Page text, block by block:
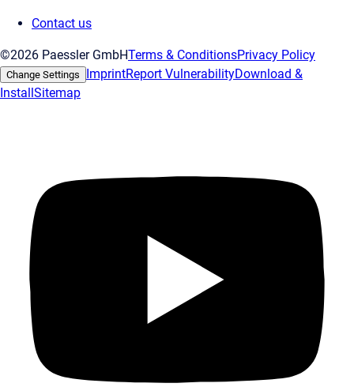
Contact us
©2026 Paessler GmbHTerms & ConditionsPrivacy Policy
Change Settings ImprintReport VulnerabilityDownload &
InstallSitemap